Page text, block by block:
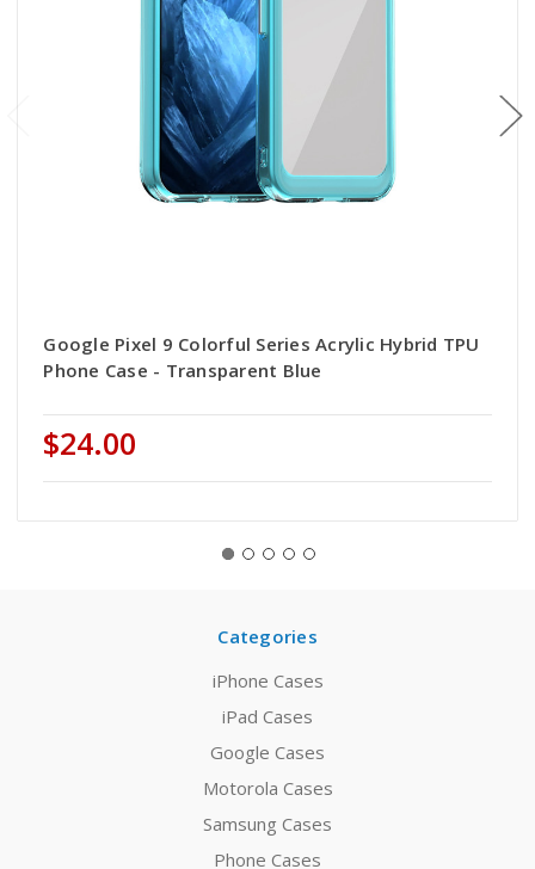
Google Pixel 9 Colorful Series Acrylic Hybrid TPU
Phone Case - Transparent Blue
$24.00
Categories
iPhone Cases
iPad Cases
Google Cases
Motorola Cases
Samsung Cases
Phone Cases